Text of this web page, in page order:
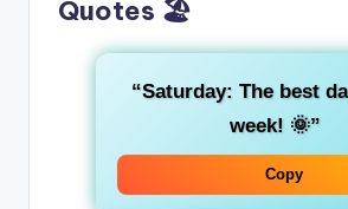
Quotes 🏖️
“Saturday: The best
week! 🌞”
Copy